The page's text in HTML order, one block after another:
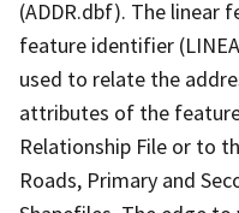
(ADDR.dbf). The linear
feature identifier
used to relate the
attributes of the
Relationship File or to
Roads, Primary and